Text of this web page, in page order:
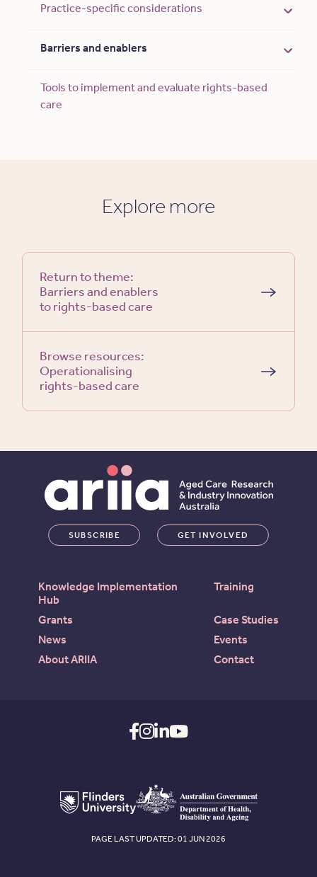
Practice-specific considerations
Barriers and enablers
Tools to implement and evaluate rights-based
care
Explore more
Return to theme:
Barriers and enablers
to rights-based care
Browse resources:
Operationalising
rights-based care
Knowledge Implementation
Hub
Training
Grants
Case Studies
News
Events
About ARIIA
Contact
SUBSCRIBE GET INVOLVED
PAGE LAST UPDATED: 01 JUN 2026